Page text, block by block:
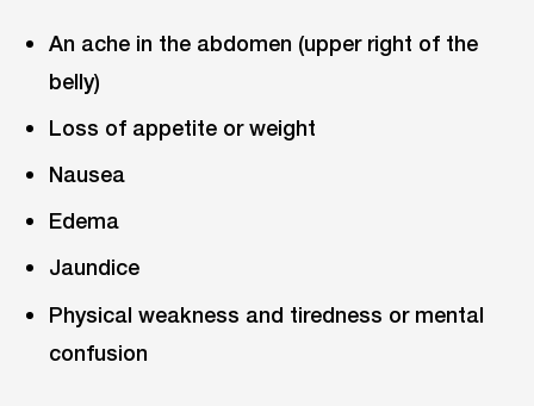
An ache in the abdomen (upper right of the
belly)
Loss of appetite or weight
Nausea
Edema
Jaundice
Physical weakness and tiredness or mental
confusion